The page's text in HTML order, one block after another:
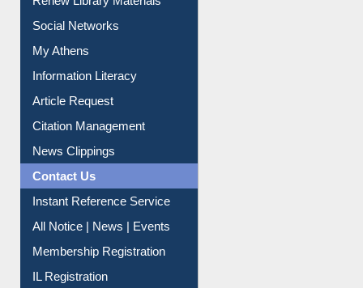
Social Networks
My Athens
Information Literacy
Article Request
Citation Management
News Clippings
Contact Us
Instant Reference Service
All Notice | News | Events
Membership Registration
IL Registration